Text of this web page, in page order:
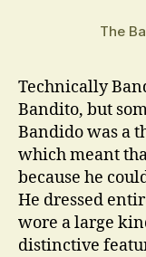
The
Technically
Bandito, but
Bandido was a
which meant
because he
He dressed
wore a large
distinctive